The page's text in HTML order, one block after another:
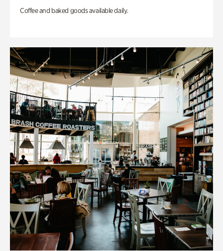
Coffee and baked goods available daily.